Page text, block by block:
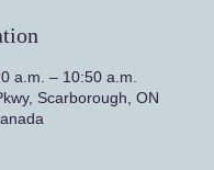
a.m. – 10:50 a.m.
Scarborough, ON